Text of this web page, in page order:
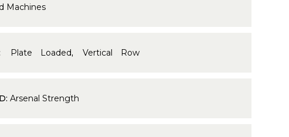
Machines
Plate Loaded, Vertical Row
Arsenal Strength